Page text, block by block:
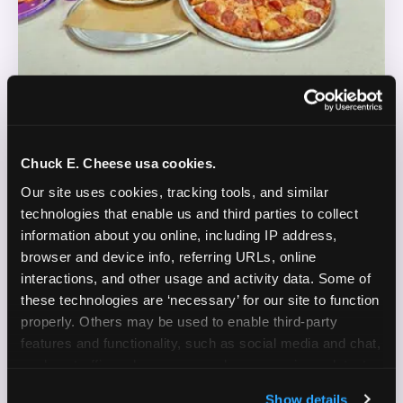
Chuck E. Cheese usa cookies.
Our site uses cookies, tracking tools, and similar
technologies that enable us and third parties to collect
information about you online, including IP address,
browser and device info, referring URLs, online
interactions, and other usage and activity data. Some of
these technologies are ‘necessary’ for our site to function
properly. Others may be used to enable third-party
features and functionality, such as social media and chat,
Show details
DOES THIS SOUND LIKE YOU?
WE'RE LOOKING FOR CREATORS WHO:
✓ Are parents who are silly and love to play with
their kids
Are comfortable featuring their kids (ages 3–11)
Create content for Instagram Reels and TikTok